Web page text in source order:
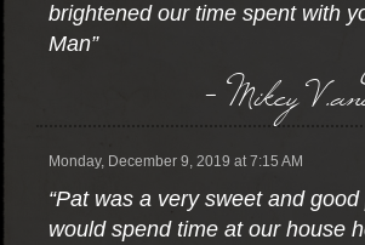
brightened our time spent with
Man”
- Mikey
Monday, December 9, 2019 at 7:15 AM
“Pat was a very sweet and
would spend time at our house